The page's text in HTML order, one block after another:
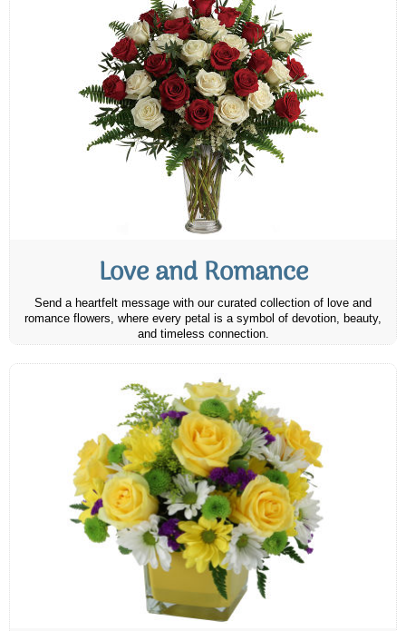
Love and Romance
Send a heartfelt message with our curated collection of love and
romance flowers, where every petal is a symbol of devotion, beauty,
and timeless connection.